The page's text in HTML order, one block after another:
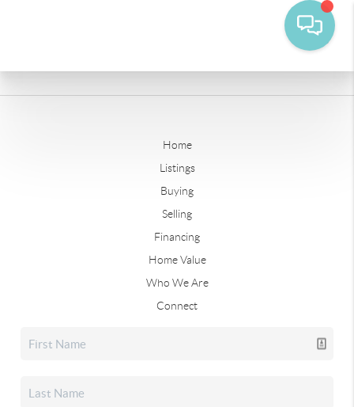
Home
Listings
Buying
Selling
Financing
Home Value
Who We Are
Connect